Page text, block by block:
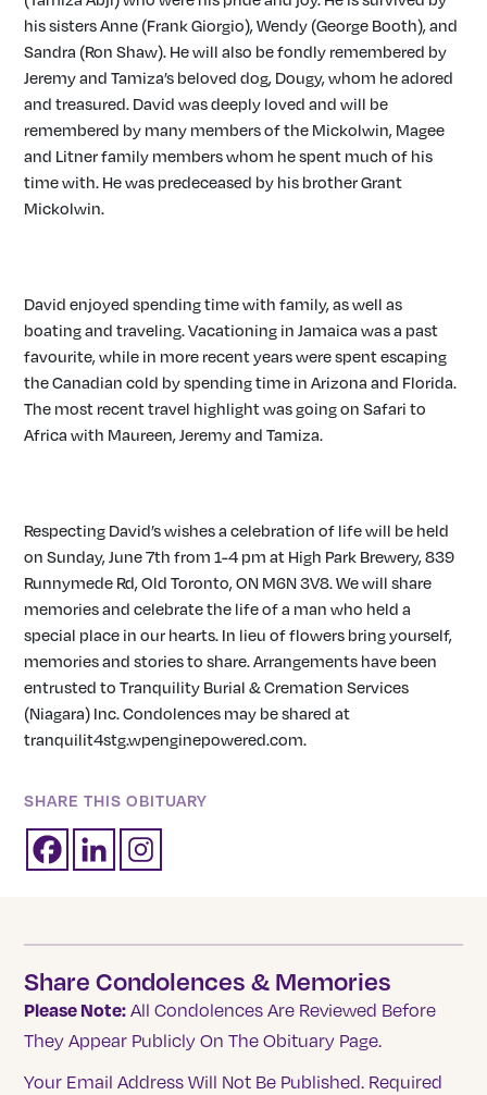
his sisters Anne (Frank Giorgio), Wendy (George Booth), and
Sandra (Ron Shaw). He will also be fondly remembered by
Jeremy and Tamiza’s beloved dog, Dougy, whom he adored
and treasured. David was deeply loved and will be
remembered by many members of the Mickolwin, Magee
and Litner family members whom he spent much of his
time with. He was predeceased by his brother Grant
Mickolwin.
David enjoyed spending time with family, as well as
boating and traveling. Vacationing in Jamaica was a past
favourite, while in more recent years were spent escaping
the Canadian cold by spending time in Arizona and Florida.
The most recent travel highlight was going on Safari to
Africa with Maureen, Jeremy and Tamiza.
Respecting David’s wishes a celebration of life will be held
on Sunday, June 7th from 1-4 pm at High Park Brewery, 839
Runnymede Rd, Old Toronto, ON M6N 3V8. We will share
memories and celebrate the life of a man who held a
special place in our hearts. In lieu of flowers bring yourself,
memories and stories to share. Arrangements have been
entrusted to Tranquility Burial & Cremation Services
(Niagara) Inc. Condolences may be shared at
tranquilit4stg.wpenginepowered.com.
SHARE THIS OBITUARY
Share Condolences & Memories
Please Note: All Condolences Are Reviewed Before
They Appear Publicly On The Obituary Page.
Your Email Address Will Not Be Published. Required